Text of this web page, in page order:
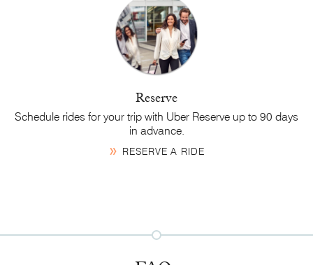
Reserve
Schedule rides for your trip with Uber Reserve up to 90 days
in advance.
RESERVE A RIDE